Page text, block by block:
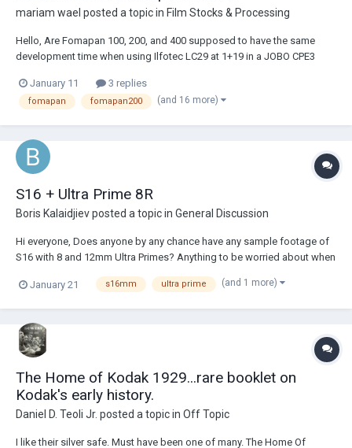
mariam wael posted a topic in Film Stocks & Processing
Hello, Are Fomapan 100, 200, and 400 supposed to have the same
development time when using Ilfotec LC29 at 1+19 in a JOBO CPE3
all of them (6.5 minutes), but that does not make sense to me. I
recently developed Fomap...
January 11 3 replies
fomapan fomapan200 (and 16 more)
S16 + Ultra Prime 8R
Boris Kalaidjievposted a topic in General Discussion
Hi everyone, Does anyone by any chance have any sample footage of
S16 with 8 and 12mm Ultra Primes? Anything to be worried about when
January 21
s16mm ultra prime (and 1 more)
The Home of Kodak 1929...rare booklet on
Kodak's early history.
Daniel D. Teoli Jr. posted a topic in Off Topic
I like their silver safe. Must have been one of many. The Home Of